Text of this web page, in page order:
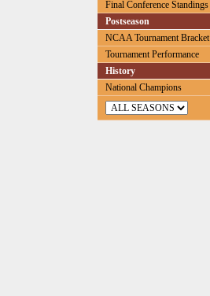
Final Conference Standings
Postseason
NCAA Tournament Bracket
Tournament Performance
History
National Champions